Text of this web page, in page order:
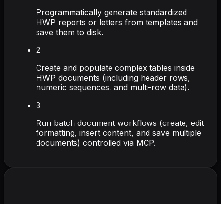
Programmatically generate standardized
HWP reports or letters from templates and
save them to disk.
2
Create and populate complex tables inside
HWP documents (including header rows,
numeric sequences, and multi-row data).
3
Run batch document workflows (create, edit
formatting, insert content, and save multiple
documents) controlled via MCP.